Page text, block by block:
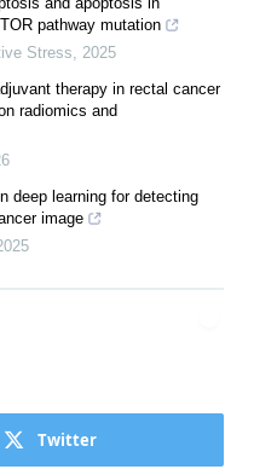
pathway mutation
Stress, 2025
therapy in rectal cancer
radiomics and
deep learning for detecting
image
Twitter